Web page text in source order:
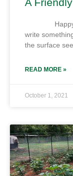
Happy
write
the surface
READ MORE »
October 1, 2021